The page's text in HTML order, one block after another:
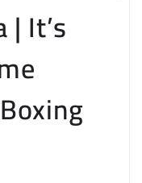
It’s